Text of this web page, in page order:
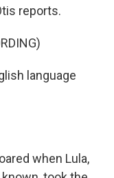
reports.
language
when Lula,